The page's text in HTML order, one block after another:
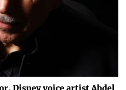
Disney voice artist Abdel